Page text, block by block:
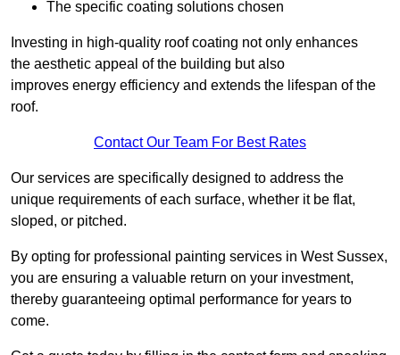
The specific coating solutions chosen
Investing in high-quality roof coating not only enhances
the aesthetic appeal of the building but also
improves energy efficiency and extends the lifespan of the
roof.
Contact Our Team For Best Rates
Our services are specifically designed to address the
unique requirements of each surface, whether it be flat,
sloped, or pitched.
By opting for professional painting services in West Sussex,
you are ensuring a valuable return on your investment,
thereby guaranteeing optimal performance for years to
come.